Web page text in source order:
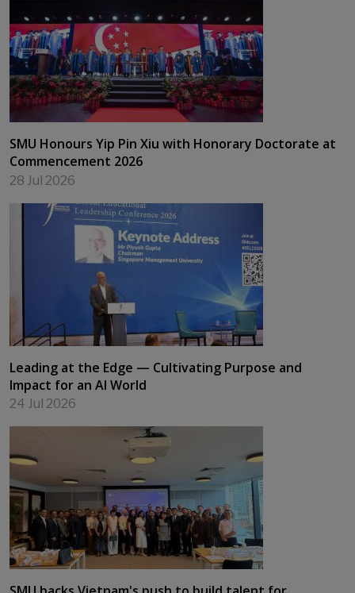
SMU Honours Yip Pin Xiu with Honorary Doctorate at
Commencement 2026
28 Jul 2026
Leading at the Edge — Cultivating Purpose and
Impact for an AI World
24 Jul 2026